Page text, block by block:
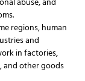
regions, human
and
in factories,
and other goods